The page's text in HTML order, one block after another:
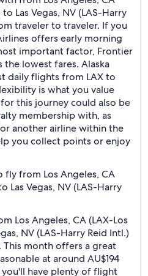
Las Vegas, NV (LAS-Harry
traveler to traveler. If you
offers early morning
important factor, Frontier
lowest fares. Alaska
daily flights from LAX to
is what you value
this journey could also be
membership with, as
another airline within the
you collect points or enjoy
from Los Angeles, CA
Las Vegas, NV (LAS-Harry
Los Angeles, CA (LAX-Los
NV (LAS-Harry Reid Intl.)
This month offers a great
at around AU$194
have plenty of flight